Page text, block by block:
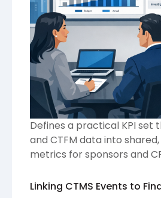
Defines a practical KPI set
and CTFM data into
metrics for sponsors and
Linking CTMS Events to